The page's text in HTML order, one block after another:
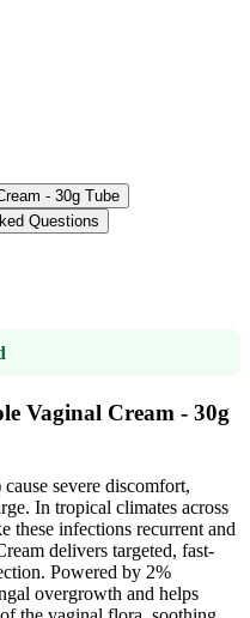
- 30g Tube
Questions
Vaginal Cream - 30g
severe discomfort,
In tropical climates across
these infections recurrent and
delivers targeted, fast-
Powered by 2%
overgrowth and helps